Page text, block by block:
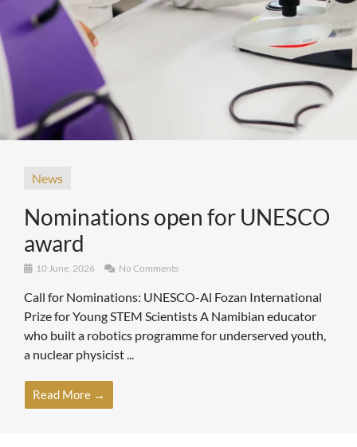
News
Nominations open for UNESCO
award
10 June, 2026 No Comments
Call for Nominations: UNESCO-Al Fozan International
Prize for Young STEM Scientists A Namibian educator
who built a robotics programme for underserved youth,
a nuclear physicist ...
Read More →